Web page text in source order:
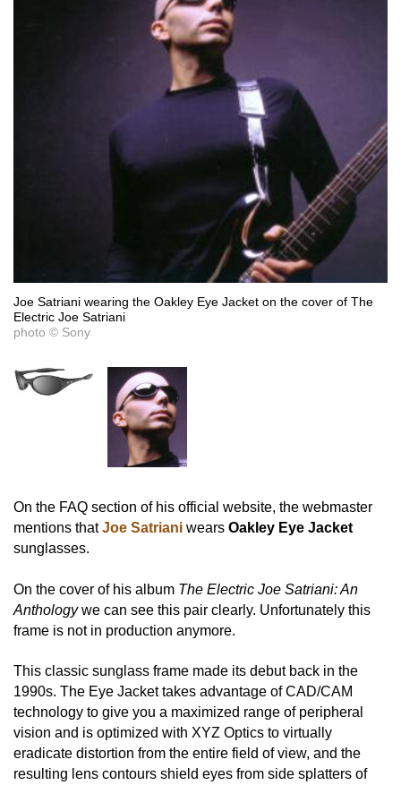
Joe Satriani wearing the Oakley Eye Jacket on the cover of The
Electric Joe Satriani
photo © Sony
On the FAQ section of his official website, the webmaster
mentions thatJoe Satriani wears Oakley Eye Jacket
sunglasses.
On the cover of his album The Electric Joe Satriani: An
Anthologywe can see this pair clearly. Unfortunately this
frame is not in production anymore.
This classic sunglass frame made its debut back in the
1990s. The Eye Jacket takes advantage of CAD/CAM
technology to give you a maximized range of peripheral
vision and is optimized with XYZ Optics to virtually
eradicate distortion from the entire field of view, and the
resulting lens contours shield eyes from side splatters of